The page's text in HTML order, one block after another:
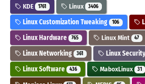
KDE 1761 Linux 3406
Linux Customization Tweaking 106
Linux Hardware 765 Linux Mint 47
Linux Networking 361 Linux
Linux Software 436 MaboxLinux 31